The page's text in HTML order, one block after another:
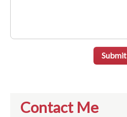
Submit
Contact Me